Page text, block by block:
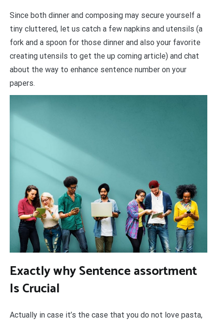
Since both dinner and composing may secure yourself a
tiny cluttered, let us catch a few napkins and utensils (a
fork and a spoon for those dinner and also your favorite
creating utensils to get the up coming article) and chat
about the way to enhance sentence number on your
papers.
Exactly why Sentence assortment
Is Crucial
Actually in case it’s the case that you do not love pasta,